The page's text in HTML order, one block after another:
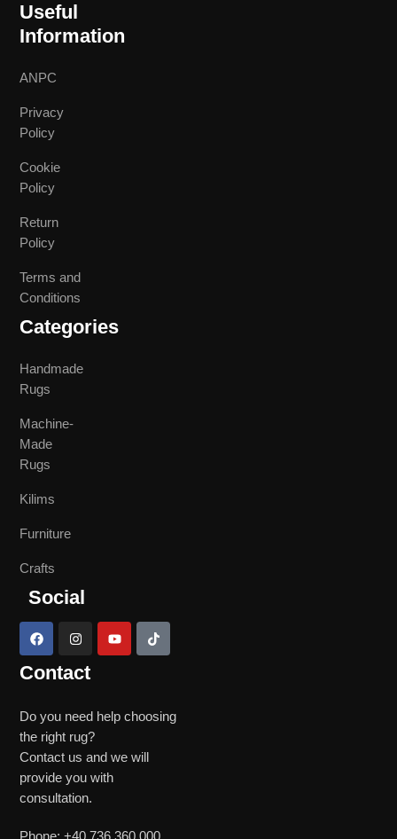
Useful
Information
ANPC
Privacy
Policy
Cookie
Policy
Return
Policy
Terms and
Conditions
Categories
Handmade
Rugs
Machine-
Made
Rugs
Kilims
Furniture
Crafts
Social
Contact
Do you need help choosing
the right rug?
Contact us and we will
provide you with
consultation.